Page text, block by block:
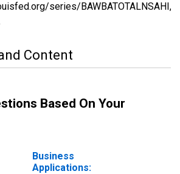
series/BAWBATOTALNSAHI,
Content
Based On Your
Business
Applications: